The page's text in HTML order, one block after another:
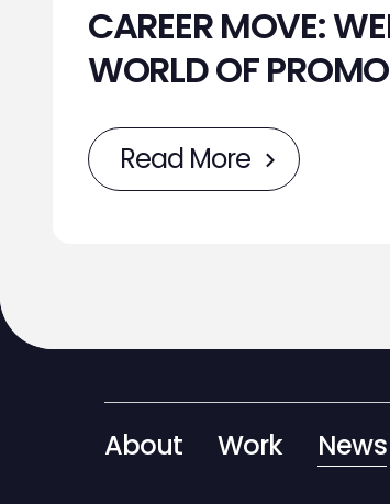
CAREER MOVE:
WORLD OF
Read More
About Work News